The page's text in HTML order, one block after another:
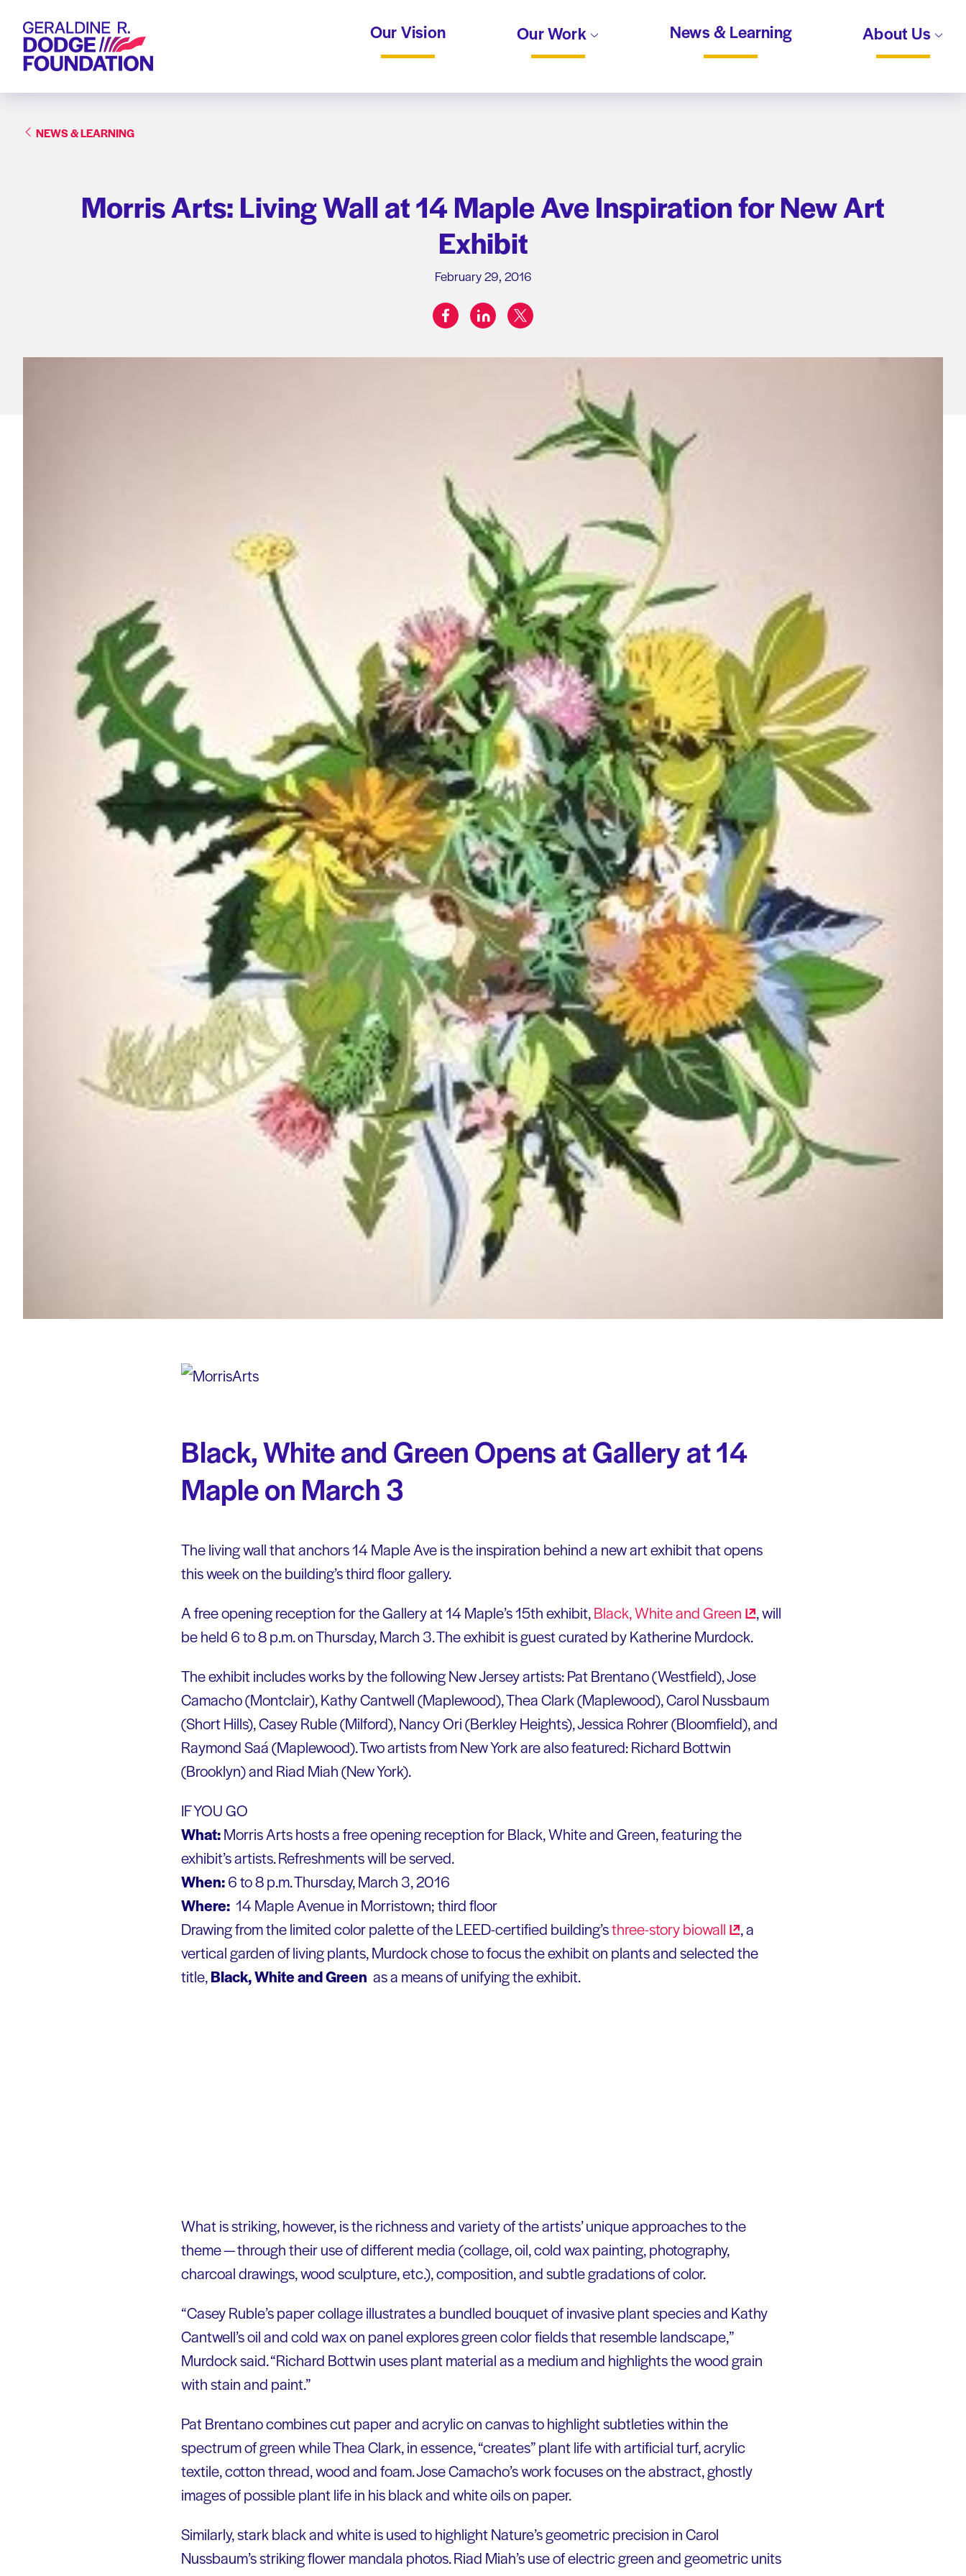
Geraldine R. Dodge Foundation Our Vision Our Work News & Learning About Us
NEWS & LEARNING
Morris Arts: Living Wall at 14 Maple Ave Inspiration for New Art
Exhibit
February 29, 2016
Share on:
facebooklinkedintwitter
Black, White and Green Opens at Gallery at 14
Maple on March 3
The living wall that anchors 14 Maple Ave is the inspiration behind a new art exhibit that opens
this week on the building’s third floor gallery.
A free opening reception for the Gallery at 14 Maple’s 15th exhibit,Black, White andGreen
, will
be held 6 to 8 p.m. on Thursday, March 3. The exhibit is guest curated by Katherine Murdock.
The exhibit includes works by the following New Jersey artists: Pat Brentano (Westfield), Jose
Camacho (Montclair), Kathy Cantwell (Maplewood), Thea Clark (Maplewood), Carol Nussbaum
(Short Hills), Casey Ruble (Milford), Nancy Ori (Berkley Heights), Jessica Rohrer (Bloomfield), and
Raymond Saá (Maplewood). Two artists from New York are also featured: Richard Bottwin
(Brooklyn) and Riad Miah (New York).
IF YOU GO
What:Morris Arts hosts a free opening reception for Black, White and Green, featuring the
exhibit’s artists. Refreshments will be served.
When:6 to 8 p.m. Thursday, March 3, 2016
Where: 14 Maple Avenue in Morristown; third floor
Drawing from the limited color palette of the LEED-certified building’sthree-storybiowall
, a
vertical garden of living plants, Murdock chose to focus the exhibit on plants and selected the
title,Black, White andGreen as a means of unifying the exhibit.
What is striking, however, is the richness and variety of the artists’ unique approaches to the
theme — through their use of different media (collage, oil, cold wax painting, photography,
charcoal drawings, wood sculpture, etc.), composition, and subtle gradations of color.
“Casey Ruble’s paper collage illustrates a bundled bouquet of invasive plant species and Kathy
Cantwell’s oil and cold wax on panel explores green color fields that resemble landscape,”
Murdock said. “Richard Bottwin uses plant material as a medium and highlights the wood grain
with stain and paint.”
Pat Brentano combines cut paper and acrylic on canvas to highlight subtleties within the
spectrum of green while Thea Clark, in essence, “creates” plant life with artificial turf, acrylic
textile, cotton thread, wood and foam. Jose Camacho’s work focuses on the abstract, ghostly
images of possible plant life in his black and white oils on paper.
Similarly, stark black and white is used to highlight Nature’s geometric precision in Carol
Nussbaum’s striking flower mandala photos. Riad Miah’s use of electric green and geometric units